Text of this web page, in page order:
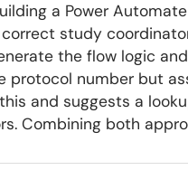
a Power
study
the flow logic
protocol number but
and suggests a
Combining both